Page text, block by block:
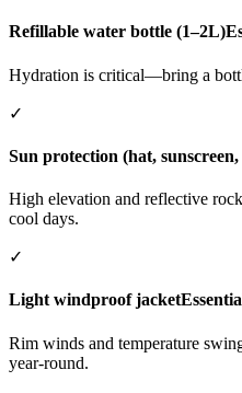
Refillable water bottle (1–2L)
Hydration is critical—bring a
✓
Sun protection (hat, sunscreen,
High elevation and reflective
cool days.
✓
Light windproof jacket
Rim winds and temperature
year-round.